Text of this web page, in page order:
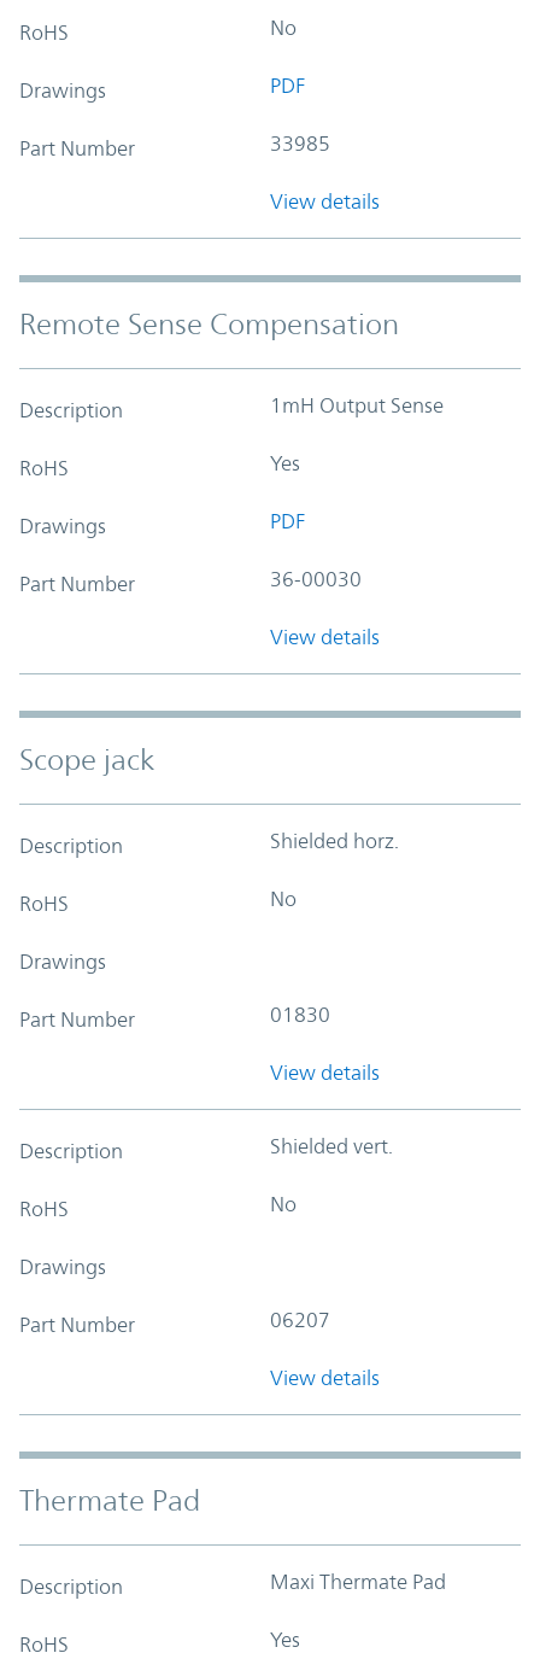
RoHS No
Drawings PDF
Part Number 33985
View details
Remote Sense Compensation
Description 1mH Output Sense
RoHS Yes
Drawings PDF
Part Number 36-00030
View details
Scope jack
Description Shielded horz.
RoHS No
Drawings
Part Number 01830
View details
Description Shielded vert.
RoHS No
Drawings
Part Number 06207
View details
Thermate Pad
Description Maxi Thermate Pad
RoHS Yes